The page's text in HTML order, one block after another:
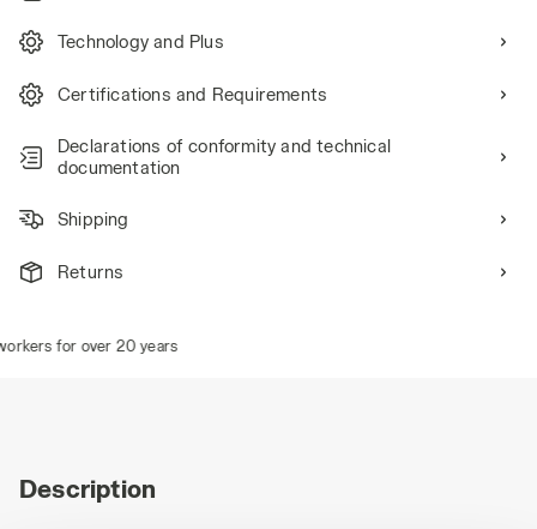
Technology and Plus
Certifications and Requirements
Declarations of conformity and technical
documentation
Shipping
Returns
for over 20 years
Description